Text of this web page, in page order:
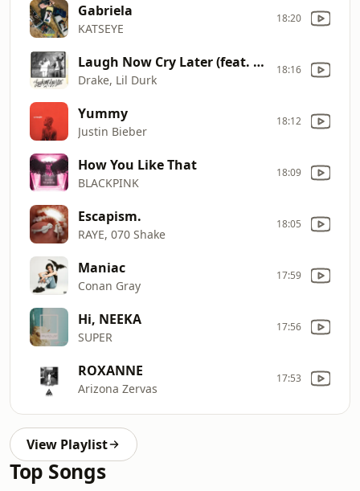
Gabriela
KATSEYE
18:20
Laugh Now Cry Later (feat. Lil Durk)
Drake, Lil Durk
18:16
Yummy
Justin Bieber
18:12
How You Like That
BLACKPINK
18:09
Escapism.
RAYE, 070 Shake
18:05
Maniac
Conan Gray
17:59
Hi, NEEKA
SUPER
17:56
ROXANNE
Arizona Zervas
17:53
View Playlist
Top Songs